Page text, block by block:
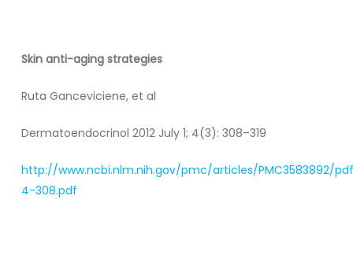
Skin anti-aging strategies
Ruta Ganceviciene, et al
Dermatoendocrinol 2012 July 1; 4(3): 308–319
http://www.ncbi.nlm.nih.gov/pmc/articles/PMC3583892/
4-308.pdf